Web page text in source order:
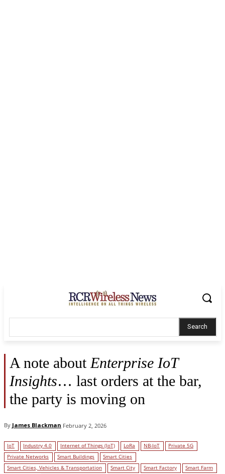
Search
A note about Enterprise IoT
Insights… last orders at the bar,
the party is moving on
By James Blackman February 2, 2026
IoT Industry 4.0 Internet of Things (IoT) LoRa NB-IoT
Private 5G
Private Networks
Smart Buildings
Smart Cities
Smart Cities, Vehicles & Transportation
Smart City Smart Factory
Smart Farm